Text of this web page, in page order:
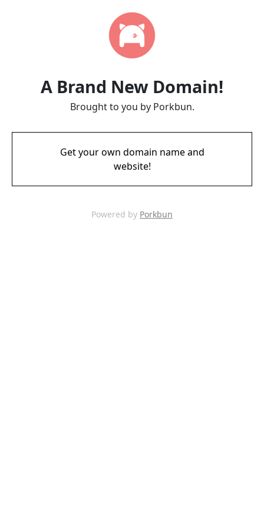
A Brand New Domain!
Brought to you by Porkbun.
Get your own domain name and
website!
Powered by Porkbun